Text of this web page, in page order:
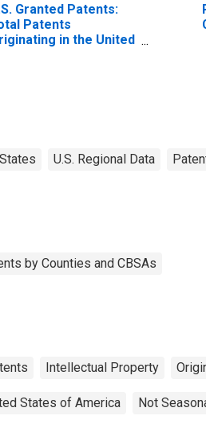
Granted Patents:
Patents
in the United
States U.S. Regional Data
by Counties and CBSAs
Intellectual Property
States of America Not